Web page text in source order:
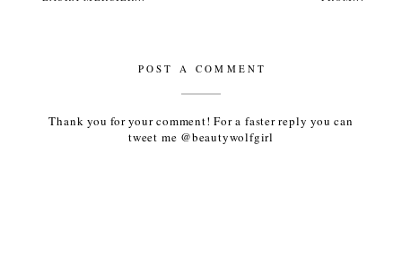
POST A COMMENT
Thank you for your comment! For a faster reply you can
tweet me @beautywolfgirl